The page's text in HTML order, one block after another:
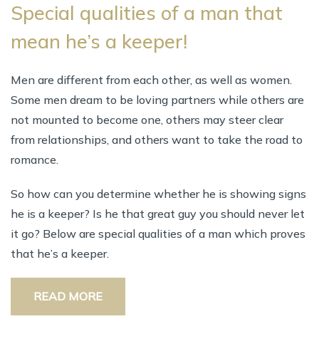
Special qualities of a man that
mean he’s a keeper!
Men are different from each other, as well as women.
Some men dream to be loving partners while others are
not mounted to become one, others may steer clear
from relationships, and others want to take the road to
romance.
So how can you determine whether he is showing signs
he is a keeper? Is he that great guy you should never let
it go? Below are special qualities of a man which proves
that he’s a keeper.
READ MORE